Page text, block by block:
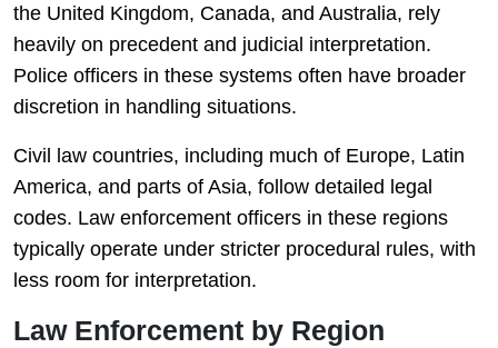
the United Kingdom, Canada, and Australia, rely
heavily on precedent and judicial interpretation.
Police officers in these systems often have broader
discretion in handling situations.
Civil law countries, including much of Europe, Latin
America, and parts of Asia, follow detailed legal
codes. Law enforcement officers in these regions
typically operate under stricter procedural rules, with
less room for interpretation.
Law Enforcement by Region